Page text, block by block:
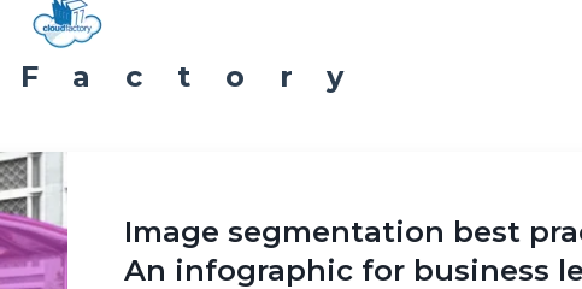
Image segmentation best
An infographic for business